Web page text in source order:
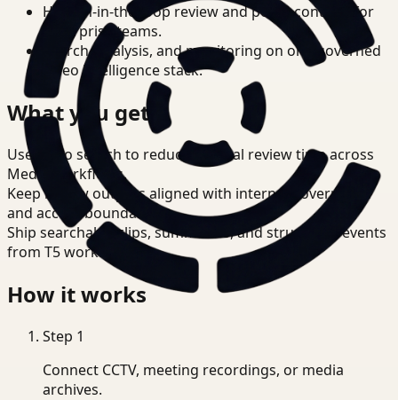
Human-in-the-loop review and policy controls for
enterprise teams.
Search, analysis, and monitoring on one governed
video intelligence stack.
What you get
Use video search to reduce manual review time across
Media workflows.
Keep review outputs aligned with internal governance
and access boundaries.
Ship searchable clips, summaries, and structured events
from T5 workflows.
How it works
Step 1
Connect CCTV, meeting recordings, or media
archives.